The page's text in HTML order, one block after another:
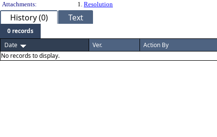
Attachments:
1. Resolution
History (0) Text
0 records
Date
Ver.
Action By
No records to display.